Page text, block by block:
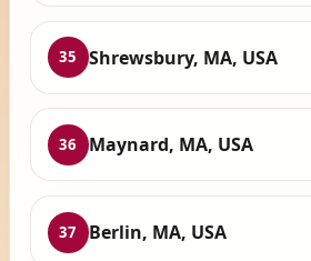
35 Shrewsbury, MA, USA
36 Maynard, MA, USA
37 Berlin, MA, USA